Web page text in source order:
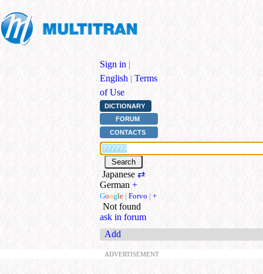
Sign in |
English | Terms
of Use
DICTIONARY
FORUM
CONTACTS
Japanese ⇄
German +
Google | Forvo | +
Not found
ask in forum
Add
ADVERTISEMENT